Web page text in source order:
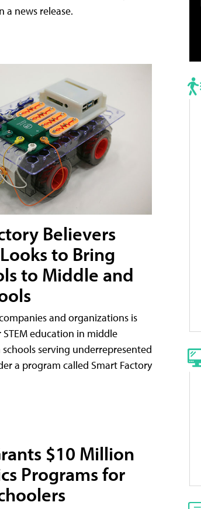
a news release.
Believers
to Bring
to Middle and
and organizations is
education in middle
serving underrepresented
a program called Smart Factory
$10 Million
Programs for